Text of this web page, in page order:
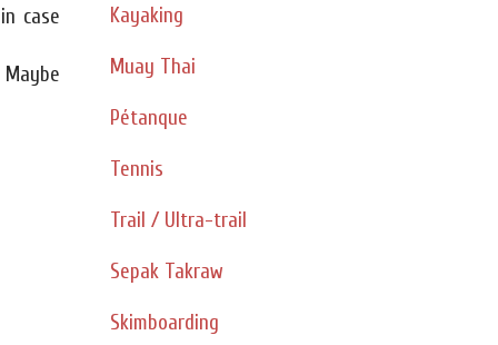
case
Kayaking
Muay Thai
Pétanque
Tennis
Trail / Ultra-trail
Sepak Takraw
Skimboarding